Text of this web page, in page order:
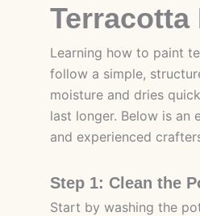
Terracotta
Learning how to paint
follow a simple,
moisture and dries
last longer. Below is an
and experienced
Step 1: Clean the
Start by washing the